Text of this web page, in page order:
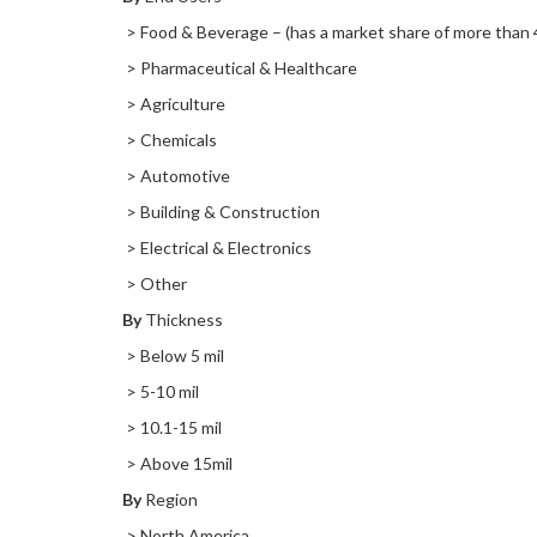
> Food & Beverage – (has a market share of more than
> Pharmaceutical & Healthcare
> Agriculture
> Chemicals
> Automotive
> Building & Construction
> Electrical & Electronics
> Other
ByThickness
> Below 5 mil
> 5-10 mil
> 10.1-15 mil
> Above 15mil
ByRegion